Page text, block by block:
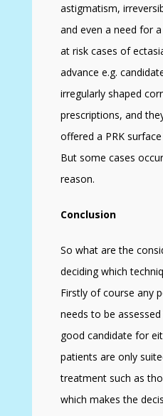
astigmatism,
and even a need for
at risk cases of
advance e.g.
irregularly shaped
prescriptions, and
offered a PRK
But some cases
reason.
Conclusion
So what are the
deciding which
Firstly of course any
needs to be
good candidate for
patients are only
treatment such as
which makes the